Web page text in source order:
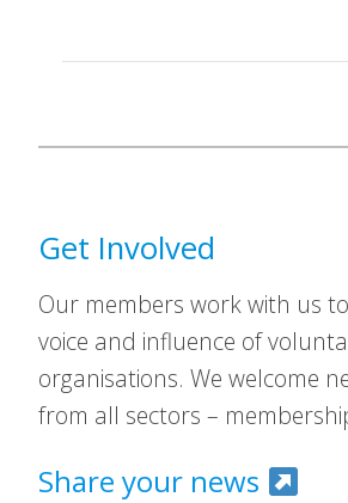
Get Involved
Our members work with us
voice and influence of
organisations. We welcome
from all sectors –
Share your news